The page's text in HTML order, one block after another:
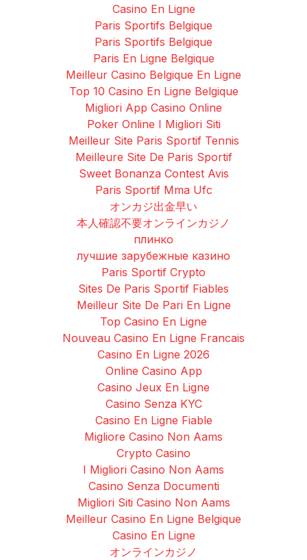
Casino En Ligne
Paris Sportifs Belgique
Paris Sportifs Belgique
Paris En Ligne Belgique
Meilleur Casino Belgique En Ligne
Top 10 Casino En Ligne Belgique
Migliori App Casino Online
Poker Online I Migliori Siti
Meilleur Site Paris Sportif Tennis
Meilleure Site De Paris Sportif
Sweet Bonanza Contest Avis
Paris Sportif Mma Ufc
オンカジ出金早い
本人確認不要オンラインカジノ
плинко
лучшие зарубежные казино
Paris Sportif Crypto
Sites De Paris Sportif Fiables
Meilleur Site De Pari En Ligne
Top Casino En Ligne
Nouveau Casino En Ligne Francais
Casino En Ligne 2026
Online Casino App
Casino Jeux En Ligne
Casino Senza KYC
Casino En Ligne Fiable
Migliore Casino Non Aams
Crypto Casino
I Migliori Casino Non Aams
Casino Senza Documenti
Migliori Siti Casino Non Aams
Meilleur Casino En Ligne Belgique
Casino En Ligne
オンラインカジノ